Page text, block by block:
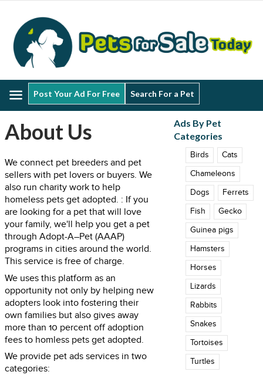
Menu
Post Your Ad For Free Search For a Pet
About Us
We connect pet breeders and pet
sellers with pet lovers or buyers. We
also run charity work to help
homeless pets get adopted. : If you
are looking for a pet that will love
your family, we'll help you get a pet
through Adopt-A–Pet (AAAP)
programs in cities around the world.
This service is free of charge.
We uses this platform as an
opportunity not only by helping new
adopters look into fostering their
own families but also gives away
more than 10 percent off adoption
fees to homless pets get adopted.
We provide pet ads services in two
categories:
Ads By Pet
Categories
Birds
Cats
Chameleons
Dogs
Ferrets
Fish
Gecko
Guinea pigs
Hamsters
Horses
Lizards
Rabbits
Snakes
Tortoises
Turtles